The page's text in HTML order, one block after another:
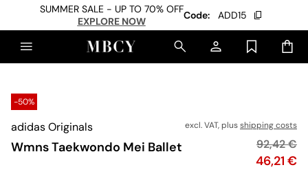
SUMMER SALE - UP TO 70% OFF
EXPLORE NOW
Code: ADD15
-50%
adidas Originals
Wmns Taekwondo Mei Ballet
excl. VAT, plusshipping costs
Price
46,21 €
Original
92,42 €